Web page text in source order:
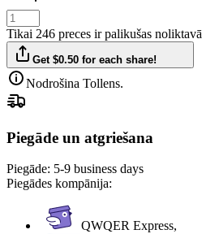
Tikai 246 preces ir palikušas noliktavā
Get $0.50 for each share!
Nodrošina Tollens.
Piegāde un atgriešana
Piegāde: 5-9 business days
Piegādes kompānija:
QWQER Express,